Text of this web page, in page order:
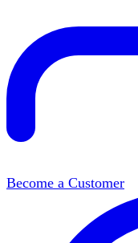
Become a Customer